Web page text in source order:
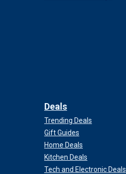
Deals
Trending Deals
Gift Guides
Home Deals
Kitchen Deals
Tech and Electronic Deals